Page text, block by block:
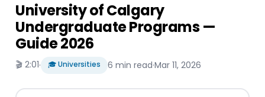
University of Calgary
Undergraduate Programs —
Guide 2026
🎬 2:01· 🎓 Universities 6 min read·Mar 11, 2026